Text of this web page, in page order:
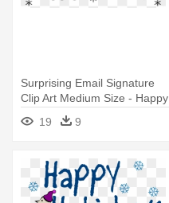
Surprising Email Signature
Clip Art Medium Size - Happy
Holidays Email Signature
19 9